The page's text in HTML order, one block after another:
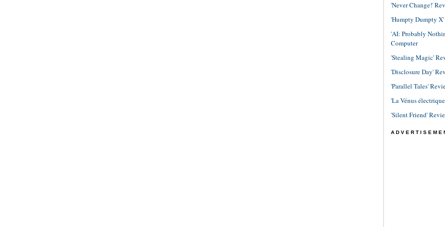
'Never Change!'
'Humpty Dumpty
'AI: Probably
Computer
'Stealing Magic'
'Disclosure Day'
'Parallel Tales'
'La Vénus
'Silent Friend'